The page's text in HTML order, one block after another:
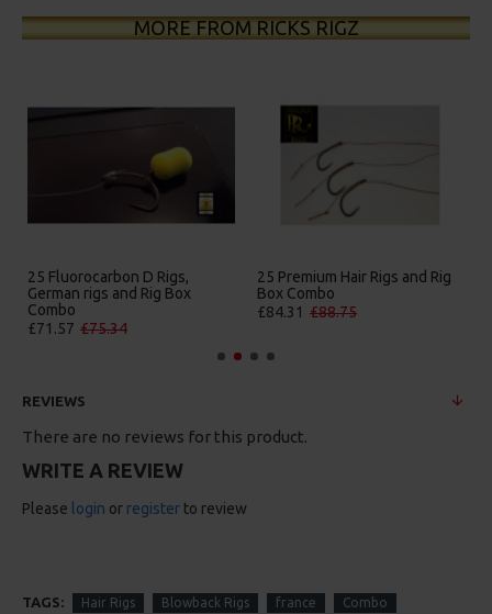
MORE FROM RICKS RIGZ
Hair Rigs and Rig
25 Premium IQ D Rigs, IQ
German Rigs and Rig Box
25 Premium
REVIEWS
There are no reviews for this product.
WRITE A REVIEW
Please login or register to review
TAGS: Hair Rigs Blowback Rigs france Combo